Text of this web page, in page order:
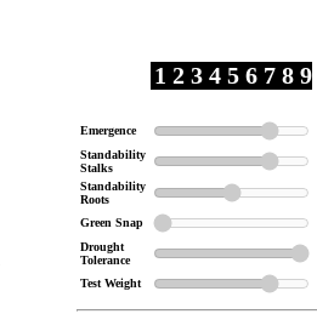
1 2 3 4 5 6 7 8 9
Emergence
Standability
Stalks
Standability
Roots
Green Snap
Drought
Tolerance
Test Weight